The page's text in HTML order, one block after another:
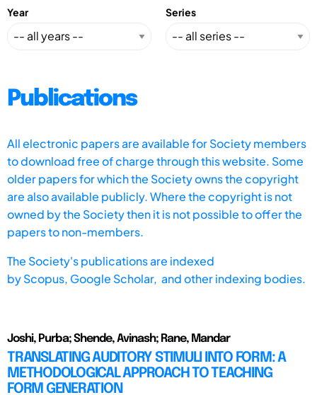
Year Series
Publications
All electronic papers are available for Society members
to download free of charge through this website. Some
older papers for which the Society owns the copyright
are also available publicly. Where the copyright is not
owned by the Society then it is not possible to offer the
papers to non-members.
The Society's publications are indexed
byScopus, Google Scholar, and other indexing bodies.
Joshi, Purba; Shende, Avinash; Rane, Mandar
TRANSLATING AUDITORY STIMULI INTO FORM: A
METHODOLOGICAL APPROACH TO TEACHING
FORM GENERATION